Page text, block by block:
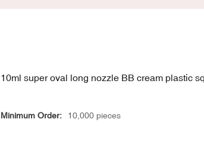
10ml super oval long nozzle BB cream plastic
Minimum Order: 10,000 pieces